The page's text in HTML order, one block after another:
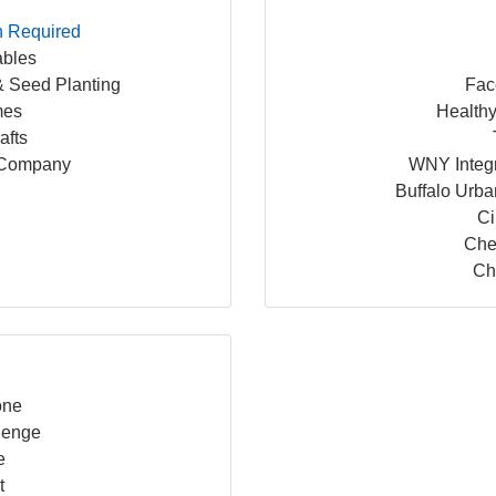
Required
Seed Planting
WNY
Buffalo